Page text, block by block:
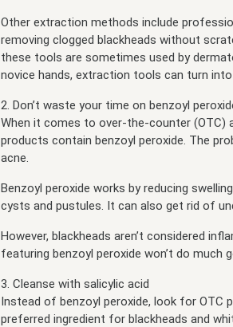
Other extraction methods include
removing clogged blackheads without
these tools are sometimes used by
novice hands, extraction tools can turn
2. Don’t waste your time on benzoyl
When it comes to over-the-counter (OTC)
products contain benzoyl peroxide. The
acne.
Benzoyl peroxide works by reducing
cysts and pustules. It can also get rid of
However, blackheads aren’t considered
featuring benzoyl peroxide won’t do much
3. Cleanse with salicylic acid
Instead of benzoyl peroxide, look for OTC
preferred ingredient for blackheads and